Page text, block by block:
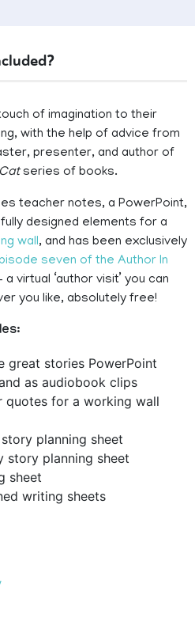
of imagination to their
with the help of advice from
presenter, and author of
series of books.
teacher notes, a PowerPoint,
designed elements for a
wall, and has been exclusively
seven of the Author In
a virtual ‘author visit’ you can
you like, absolutely free!
great stories PowerPoint
as audiobook clips
quotes for a working wall
planning sheet
story planning sheet
sheet
writing sheets